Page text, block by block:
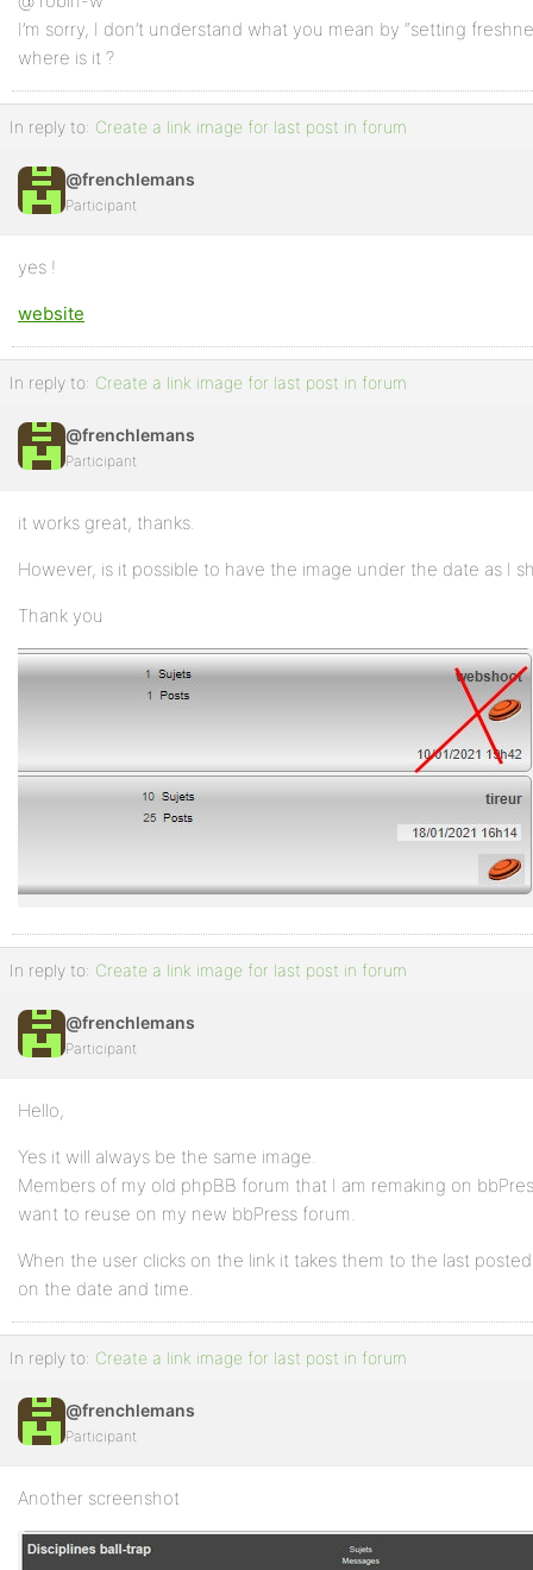
I’m sorry, I don’t understand what you mean by “setting
where is it ?
In reply to: Create a link image for last post in forum
@frenchlemans
Participant
yes !
website
In reply to: Create a link image for last post in forum
@frenchlemans
Participant
it works great, thanks.
However, is it possible to have the image under the date as I
Thank you
In reply to: Create a link image for last post in forum
@frenchlemans
Participant
Hello,
Yes it will always be the same image.
Members of my old phpBB forum that I am remaking on
want to reuse on my new bbPress forum.
When the user clicks on the link it takes them to the last
on the date and time.
In reply to: Create a link image for last post in forum
@frenchlemans
Participant
Another screenshot